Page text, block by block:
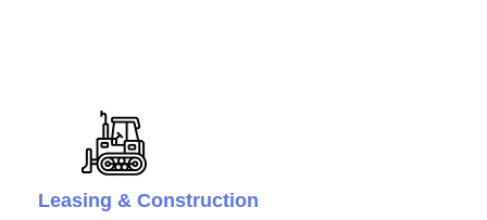
Leasing & Construction